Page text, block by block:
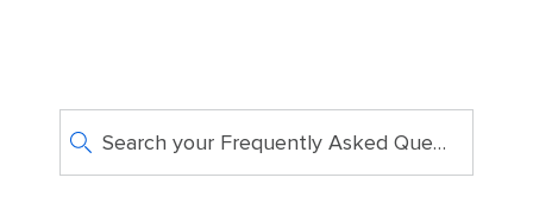
Search your Frequently Asked Questions